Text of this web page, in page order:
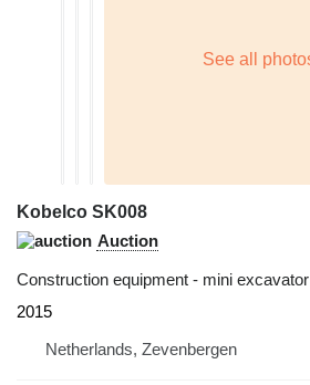
Kobelco SK008
Auction
Construction equipment - mini excavator
2015
Netherlands, Zevenbergen